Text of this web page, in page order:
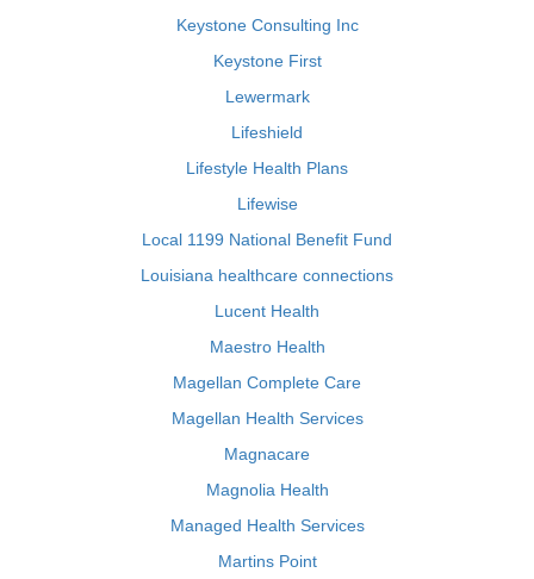
Keystone Consulting Inc
Keystone First
Lewermark
Lifeshield
Lifestyle Health Plans
Lifewise
Local 1199 National Benefit Fund
Louisiana healthcare connections
Lucent Health
Maestro Health
Magellan Complete Care
Magellan Health Services
Magnacare
Magnolia Health
Managed Health Services
Martins Point